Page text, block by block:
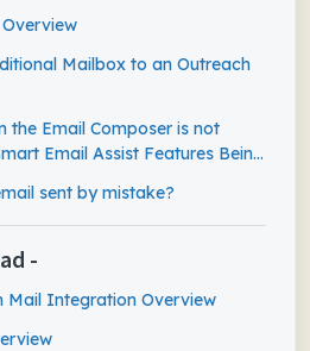
Mailbox to an Outreach
the Email Composer is not
Email Assist Features Being
sent by mistake?
-
Mail Integration Overview